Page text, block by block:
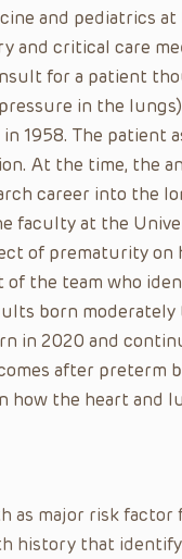
and pediatrics
and critical care
for a patient
in the
1958. The patient
At the time, the
career into the
faculty at the
of prematurity on
of the team who
born
in 2020 and
after preterm
how the heart and
as major risk factor
history that